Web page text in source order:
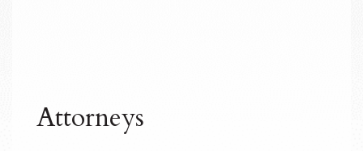
Attorneys